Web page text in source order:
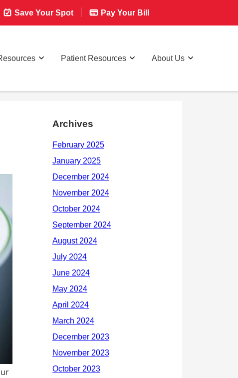
Save Your Spot Pay Your Bill
Patient Resources About Us
Archives